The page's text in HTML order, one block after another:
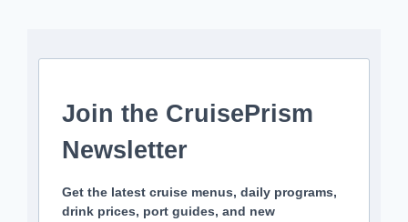
Join the CruisePrism
Newsletter
Get the latest cruise menus, daily programs,
drink prices, port guides, and new